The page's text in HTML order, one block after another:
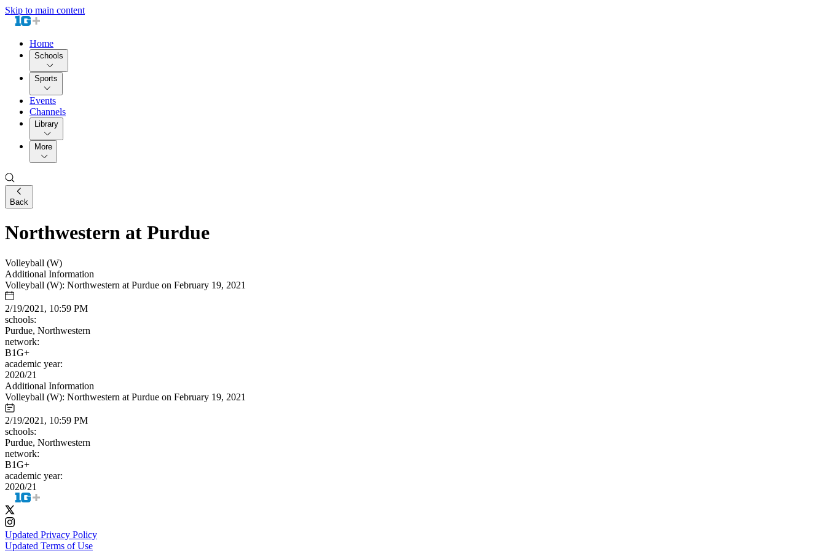
Skip to main content
Home
Schools
Sports
Events
Channels
Library
More
Back
Northwestern at Purdue
Volleyball (W)
Additional Information
Volleyball (W): Northwestern at Purdue on February 19, 2021
2/19/2021, 10:59 PM
schools:
Purdue, Northwestern
network:
B1G+
academic year:
2020/21
Additional Information
Volleyball (W): Northwestern at Purdue on February 19, 2021
2/19/2021, 10:59 PM
schools:
Purdue, Northwestern
network:
B1G+
academic year:
2020/21
Updated Privacy Policy
Updated Terms of Use